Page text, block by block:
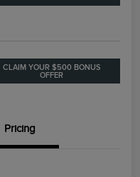
CLAIM YOUR $500 BONUS
OFFER
Pricing